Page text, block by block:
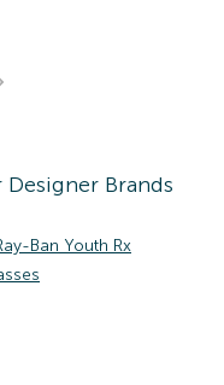
Brands
Ban Youth Rx